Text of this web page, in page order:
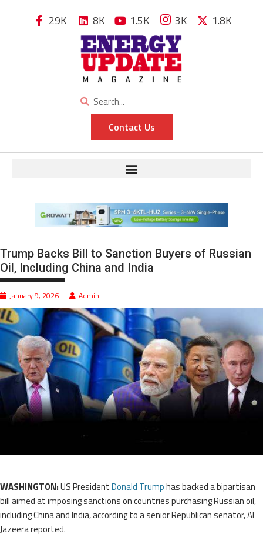
29K 8K 1.5K 3K 1.8K
Contact Us
Trump Backs Bill to Sanction Buyers of Russian
Oil, Including China and India
January 9, 2026 Admin
WASHINGTON:US PresidentDonald Trumphas backed a bipartisan
bill aimed at imposing sanctions on countries purchasing Russian oil,
including China and India, according to a senior Republican senator, Al
Jazeera reported.